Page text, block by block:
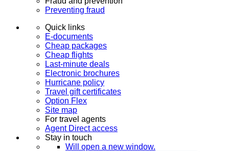
Preventing fraud
Quick links
E-documents
Cheap packages
Cheap flights
Last-minute deals
Electronic brochures
Hurricane policy
Travel gift certificates
Option Flex
Site map
For travel agents
Agent Direct access
Stay in touch
Will open a new window.